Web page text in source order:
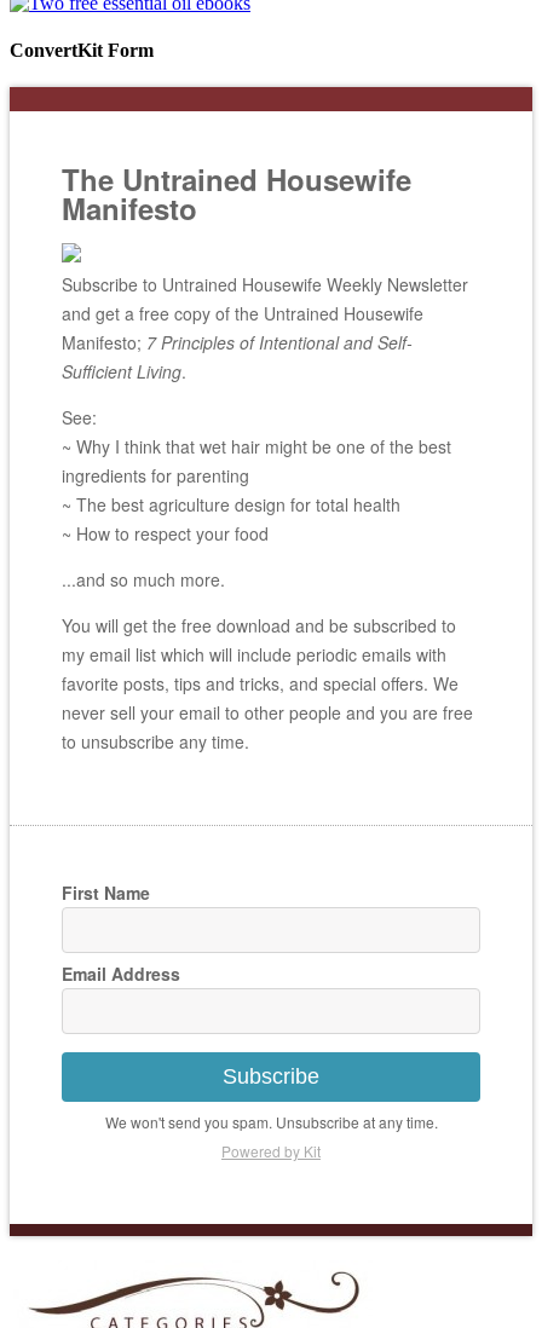
ConvertKit Form
The Untrained Housewife
Manifesto
Subscribe to Untrained Housewife Weekly Newsletter
and get a free copy of the Untrained Housewife
Manifesto; 7 Principles of Intentional and Self-
Sufficient Living.
See:
~ Why I think that wet hair might be one of the best
ingredients for parenting
~ The best agriculture design for total health
~ How to respect your food
...and so much more.
You will get the free download and be subscribed to
my email list which will include periodic emails with
favorite posts, tips and tricks, and special offers. We
never sell your email to other people and you are free
to unsubscribe any time.
First Name
Email Address
Subscribe
We won't send you spam. Unsubscribe at any time.
Powered by Kit